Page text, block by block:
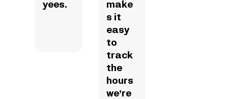
yees.
make
s it
easy
to
track
the
hours
we’re